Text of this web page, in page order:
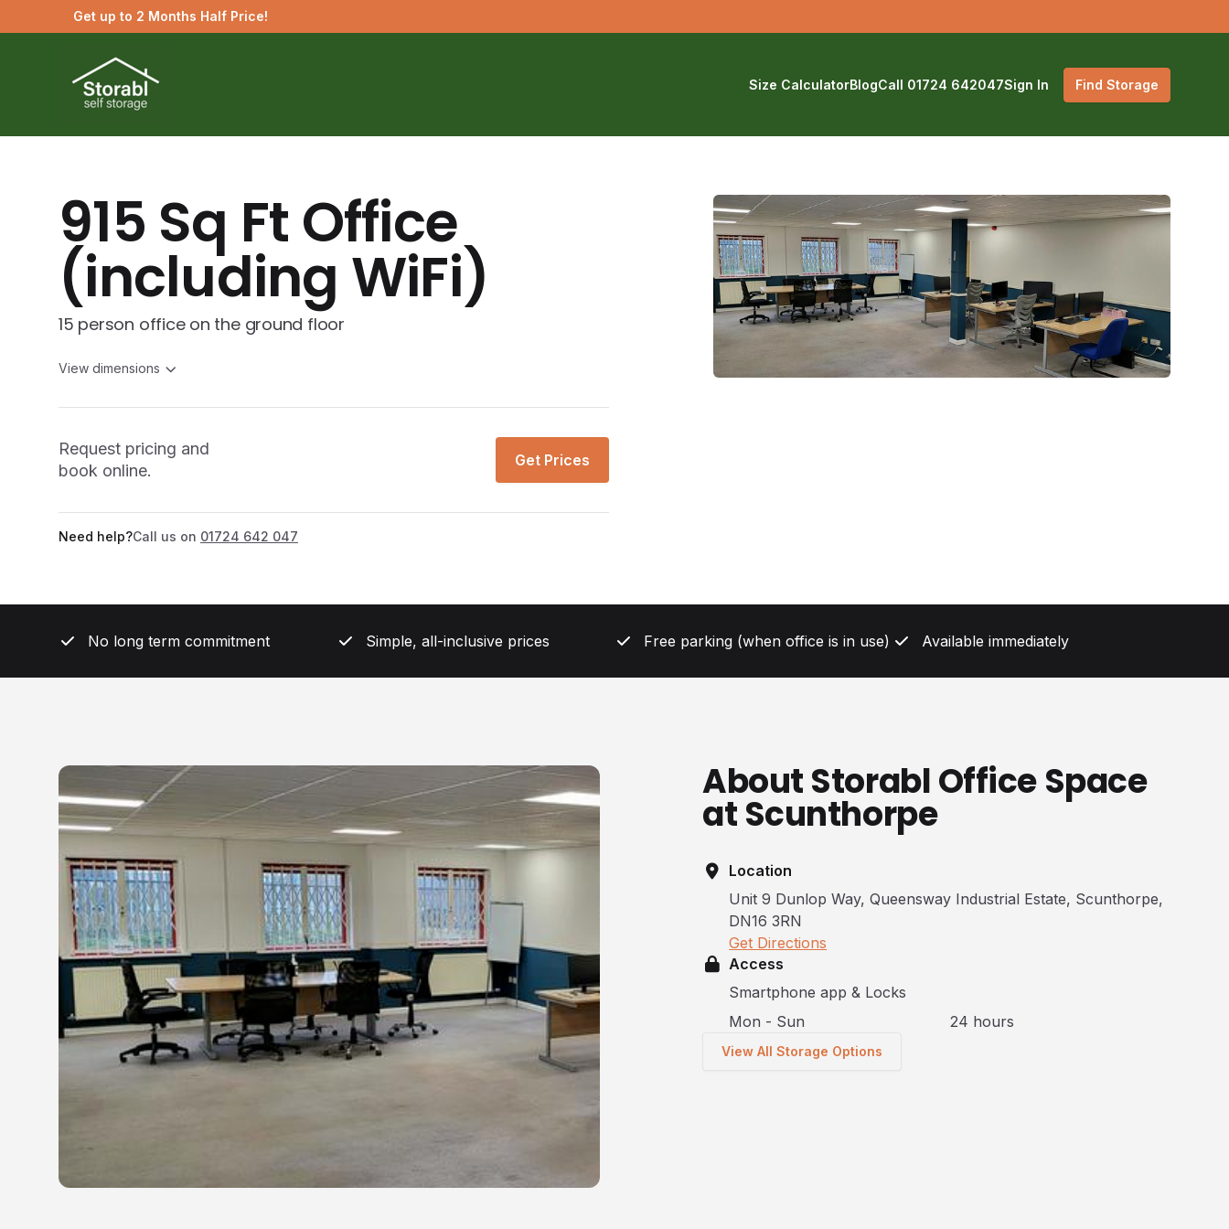
Get up to 2 Months Half Price!
Size CalculatorBlogCall 01724 642047Sign In Find Storage
915 Sq Ft Office
(including WiFi)
15 person office on the ground floor
View dimensions
Request pricing and
book online.
Get Prices
Need help?Call us on 01724 642 047
No long term commitment Simple, all-inclusive prices Free parking (when office is in use) Available immediately
About Storabl Office Space
at Scunthorpe
Location
Unit 9 Dunlop Way, Queensway Industrial Estate, Scunthorpe,
DN16 3RN
Get Directions
Access
Smartphone app & Locks
Mon - Sun
24 hours
View All Storage Options